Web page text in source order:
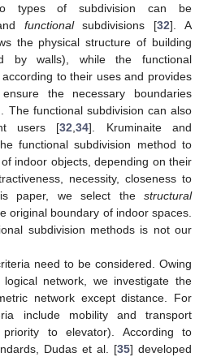
types of subdivision can be
functionalsubdivisions [32]. A
the physical structure of building
by walls), while the functional
to their uses and provides
the necessary boundaries
The functional subdivision can also
users [32 ,34]. Kruminaite and
functional subdivision method to
indoor objects, depending on their
necessity, closeness to
paper, we select the structural
original boundary of indoor spaces.
subdivision methods is not our
need to be considered. Owing
network, we investigate the
network except distance. For
include mobility and transport
to elevator). According to
Dudas et al. [35] developed